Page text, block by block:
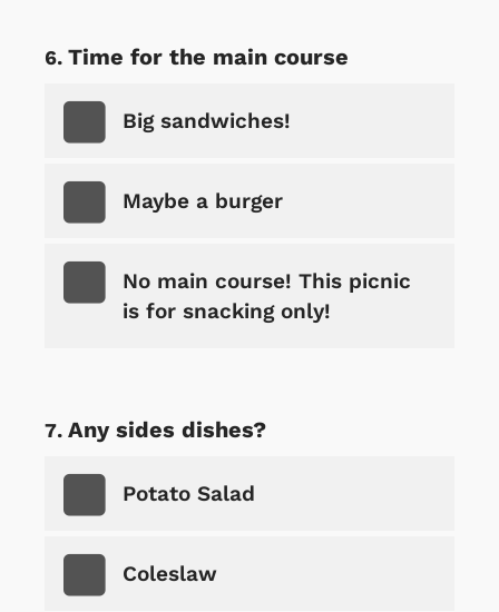
Time for the main course
Big sandwiches!
Maybe a burger
No main course! This picnic
is for snacking only!
Any sides dishes?
Potato Salad
Coleslaw